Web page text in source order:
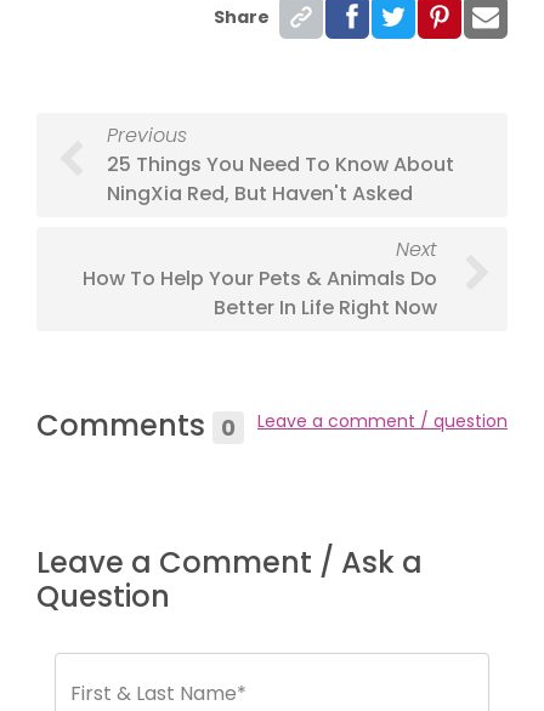
Share
Previous
25 Things You Need To Know About
NingXia Red, But Haven't Asked
Next
How To Help Your Pets & Animals Do
Better In Life Right Now
Comments 0 Leave a comment / question
Leave a Comment / Ask a
Question